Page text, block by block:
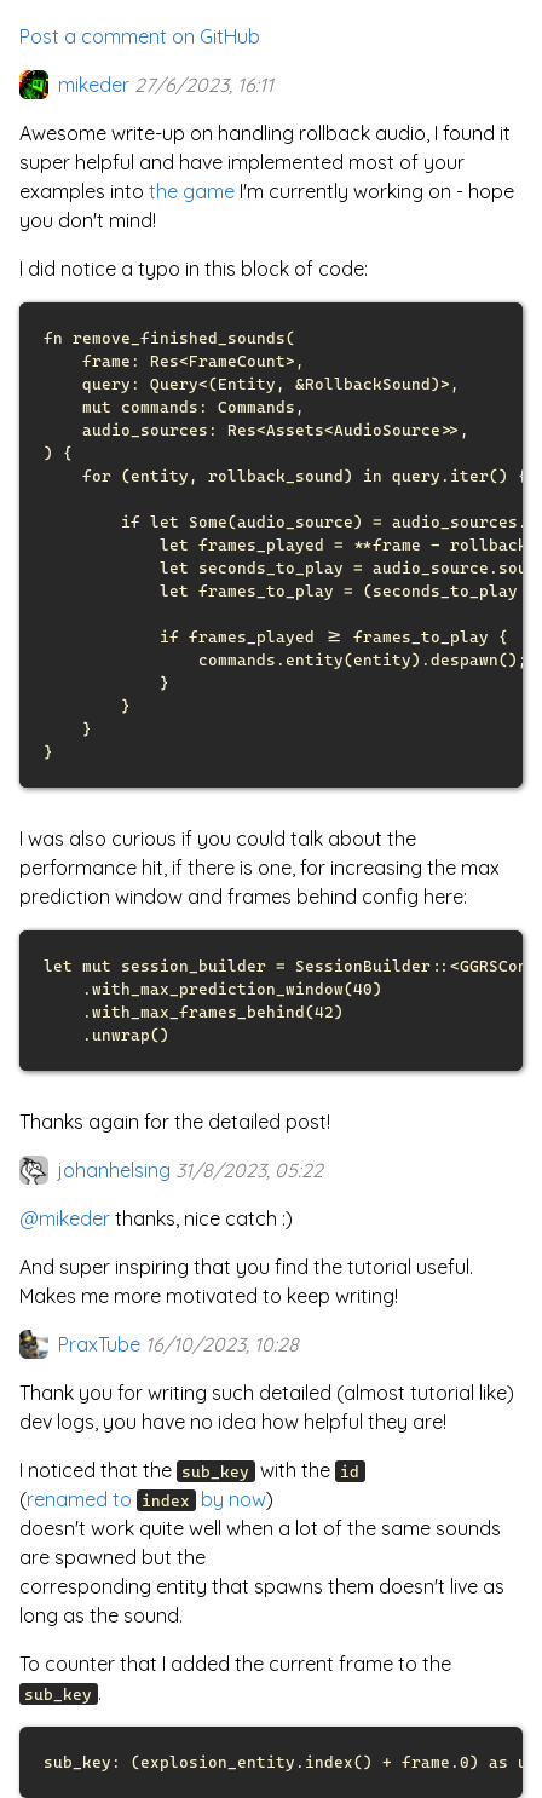
Post a comment on GitHub
mikeder 27/6/2023, 16:11
Awesome write-up on handling rollback audio, I found it
super helpful and have implemented most of your
examples into the gameI'm currently working on - hope
you don't mind!
I did notice a typo in this block of code:
fn remove_finished_sounds(
frame : Res<FrameCount> ,
query : Query<(Entity , &RollbackSound)> ,
mut
commands : Commands ,
audio_sources : Res<Assets<AudioSource>> ,
)
{
for (entity , rollback_sound) in query . iter() {
if let Some(audio_source) = audio_sources .
let frames_played = **frame -
let seconds_to_play = audio_source .
let frames_to_play = (seconds_to_play
if frames_played >= frames_to_play {
                commands
. entity(entity) .despawn() ;
}
}
}
}
I was also curious if you could talk about the
performance hit, if there is one, for increasing the max
prediction window and frames behind config here:
let mut session_builder = SessionBuilder:: <
.with_max_prediction_window(40)
.with_max_frames_behind(42)
. unwrap()
Thanks again for the detailed post!
johanhelsing 31/8/2023, 05:22
@mikederthanks, nice catch :)
And super inspiring that you find the tutorial useful.
Makes me more motivated to keep writing!
PraxTube 16/10/2023, 10:28
Thank you for writing such detailed (almost tutorial like)
dev logs, you have no idea how helpful they are!
I noticed that the sub_key with the id
(renamed to index by now)
doesn't work quite well when a lot of the same sounds
are spawned but the
corresponding entity that spawns them doesn't live as
long as the sound.
To counter that I added the current frame to the
sub_key .